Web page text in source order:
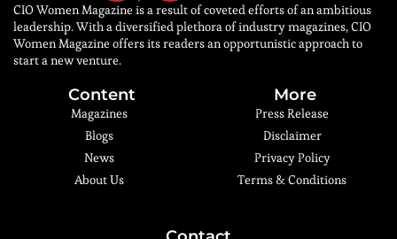
CIO Women Magazine is a result of coveted efforts of an ambitious
leadership. With a diversified plethora of industry magazines, CIO
Women Magazine offers its readers an opportunistic approach to
start a new venture.
Content
Magazines
Blogs
News
About Us
More
Press Release
Disclaimer
Privacy Policy
Terms & Conditions